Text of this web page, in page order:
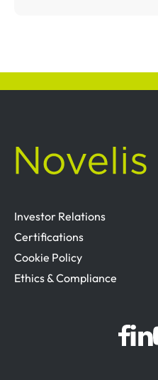
Investor Relations
Certifications
Cookie Policy
Ethics & Compliance